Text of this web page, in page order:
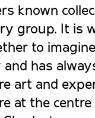
known
group. It is
to
has
art and
at the